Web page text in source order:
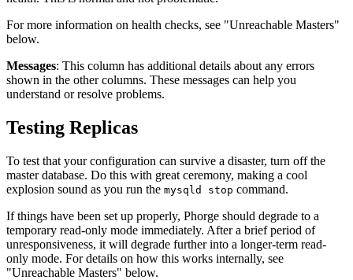
For more information on health checks, see "Unreachable Masters"
below.
Messages: This column has additional details about any errors
shown in the other columns. These messages can help you
understand or resolve problems.
Testing Replicas
To test that your configuration can survive a disaster, turn off the
master database. Do this with great ceremony, making a cool
explosion sound as you run the mysqld stop command.
If things have been set up properly, Phorge should degrade to a
temporary read-only mode immediately. After a brief period of
unresponsiveness, it will degrade further into a longer-term read-
only mode. For details on how this works internally, see
"Unreachable Masters" below.